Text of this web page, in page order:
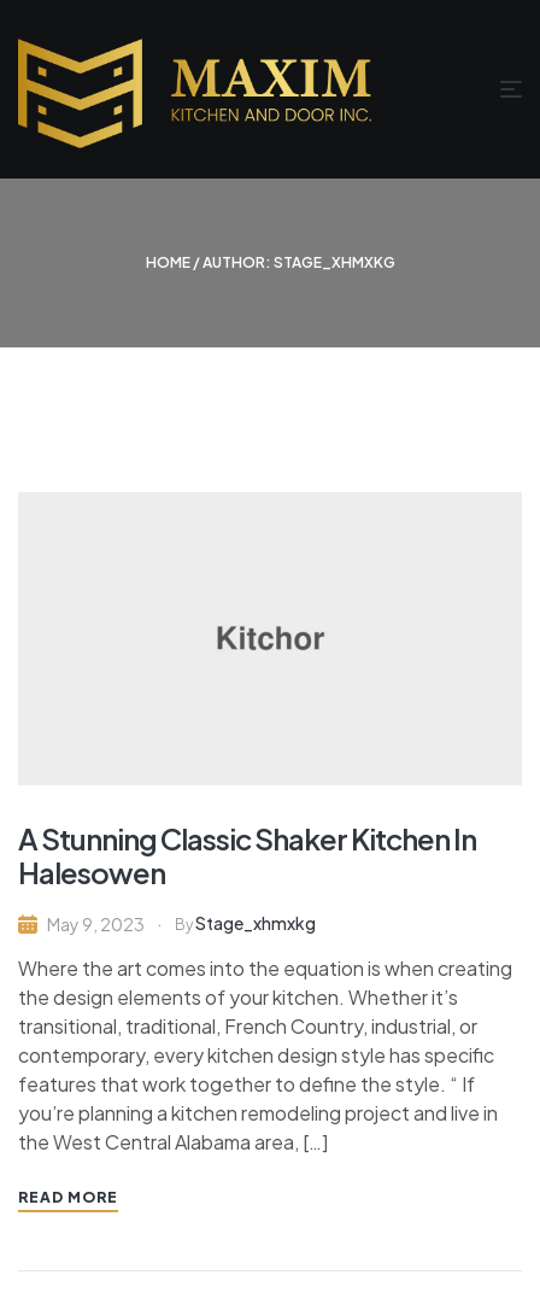
HOME/ AUTHOR: STAGE_XHMXKG
A Stunning Classic Shaker Kitchen In
Halesowen
May 9, 2023 ByStage_xhmxkg
Where the art comes into the equation is when creating
the design elements of your kitchen. Whether it’s
transitional, traditional, French Country, industrial, or
contemporary, every kitchen design style has specific
features that work together to define the style. “ If
you’re planning a kitchen remodeling project and live in
the West Central Alabama area, […]
READ MORE